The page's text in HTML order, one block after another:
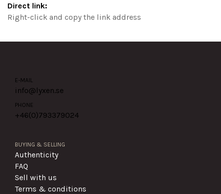
Direct link:
Right-click and copy the link address
E-MAIL
info@lyxen.se
PHONE
+46(0)793379024
BUYING & SELLING
Authenticity
FAQ
Sell with us
Terms & conditions